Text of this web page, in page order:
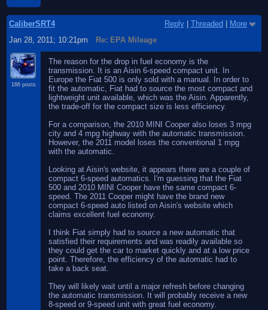
CaliberSRT4 Reply| Threaded
More
Jan 28, 2011; 10:21pm
Re: EPA Mileage
166 posts
The reason for the drop in fuel economy is the
transmission. It is an Aisin 6-speed compact unit. In
Europe the Fiat 500 is only sold with a manual. In order to
fit the automatic, Fiat had to source the most compact and
lightweight unit available, which was the Aisin. Apparently,
the trade-off for the compact size is less efficiency.
For a comparison, the 2010 MINI Cooper also loses 3 mpg
city and 4 mpg highway with the automatic transmission.
However, the 2011 model loses the conventional 1 mpg
with the automatic.
Looking at Aisin's website, it appears there are a couple of
compact 6-speed automatics. I'm guessing that the Fiat
500 and 2010 MINI Cooper have the same compact 6-
speed. The 2011 Cooper might have the brand new
compact 6-speed auto listed on Aisin's website which
claims excellent fuel economy.
I think Fiat simply had to source a new automatic that
satisfied their requirements and was readily available so
they could get the car to market quickly and at a low price
point. Therefore, the efficiency of the automatic had to
take a back seat.
They will likely wait until a major refresh before changing
the automatic transmission. It will probably receive a new
8-speed or 9-speed unit with great fuel economy.